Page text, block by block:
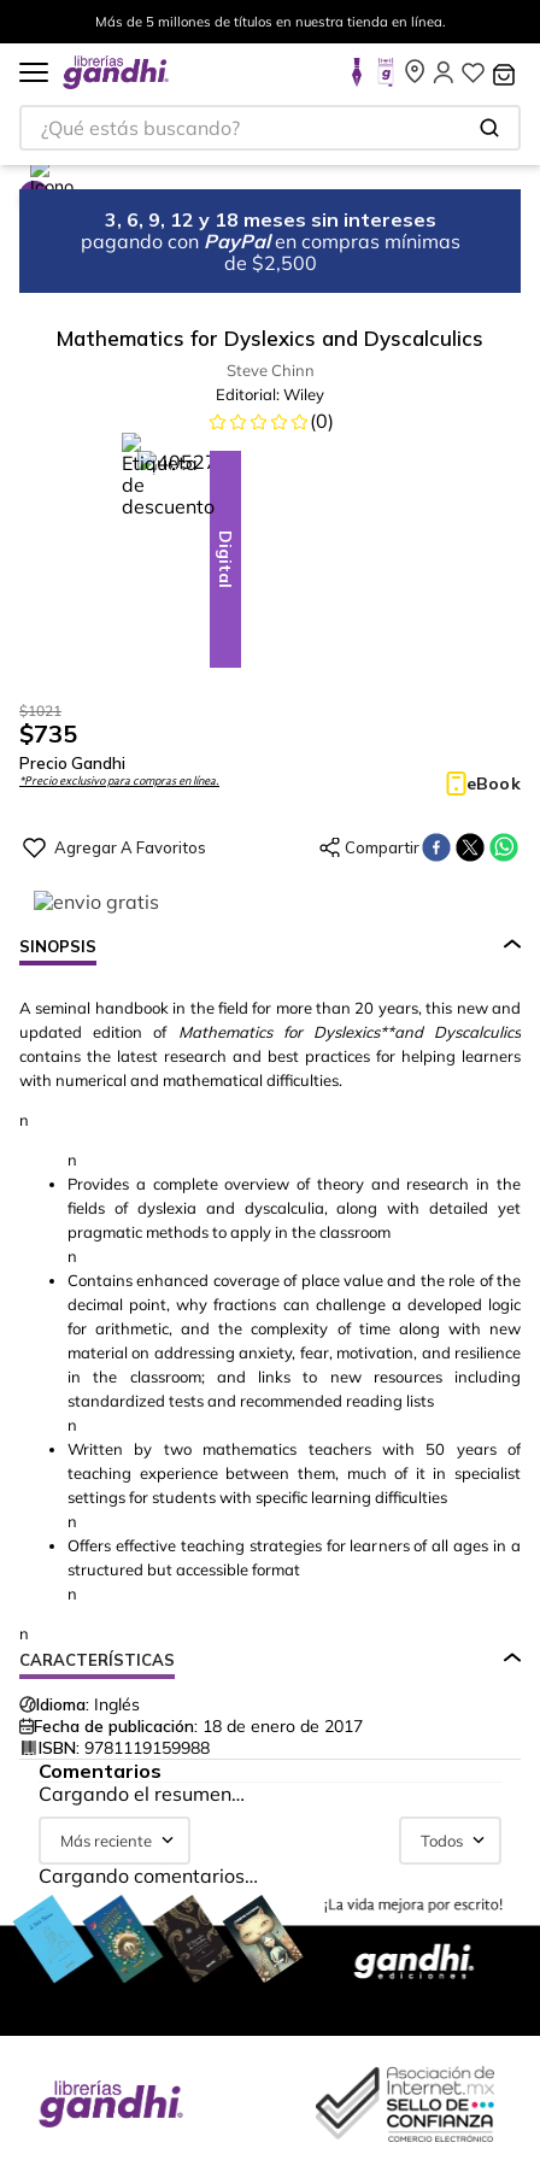
Más de 5 millones de títulos en nuestra tienda en línea.
¿Qué estás buscando?
3, 6, 9, 12 y 18 meses sin intereses
pagando con PayPal en compras mínimas
de $2,500
Mathematics for Dyslexics and Dyscalculics
Steve Chinn
Editorial:Wiley
(0)
-28%
Digital
$1021
$735
Precio Gandhi
*Precio exclusivo para compras en línea. eBook
SINOPSIS
A seminal handbook in the field for more than 20 years, this new and
updated edition of Mathematics for Dyslexics**and Dyscalculics
contains the latest research and best practices for helping learners
with numerical and mathematical difficulties.
n
n
Provides a complete overview of theory and research in the
fields of dyslexia and dyscalculia, along with detailed yet
pragmatic methods to apply in the classroom
n
Contains enhanced coverage of place value and the role of the
decimal point, why fractions can challenge a developed logic
for arithmetic, and the complexity of time along with new
material on addressing anxiety, fear, motivation, and resilience
in the classroom; and links to new resources including
standardized tests and recommended reading lists
n
Written by two mathematics teachers with 50 years of
teaching experience between them, much of it in specialist
settings for students with specific learning difficulties
n
Offers effective teaching strategies for learners of all ages in a
structured but accessible format
n
n
CARACTERÍSTICAS
Idioma: Inglés
Fecha de publicación: 18 de enero de 2017
ISBN: 9781119159988
Comentarios
Cargando el resumen…
Más reciente Todos
Cargando comentarios…